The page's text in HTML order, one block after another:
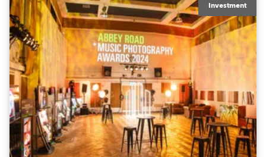
Investment